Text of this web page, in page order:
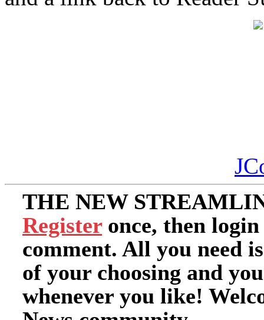
THE NEW
Register once, then
comment. All you need
of your choosing and
whenever you like!